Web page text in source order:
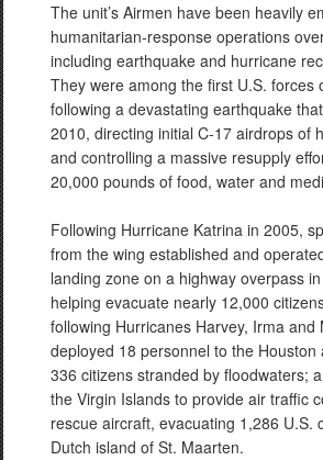
The unit’s Airmen have been heavily
humanitarian-response operations
including earthquake and hurricane
They were among the first U.S. forces
following a devastating earthquake
2010, directing initial C-17 airdrops of
and controlling a massive resupply
20,000 pounds of food, water and
Following Hurricane Katrina in 2005,
from the wing established and
landing zone on a highway overpass
helping evacuate nearly 12,000
following Hurricanes Harvey, Irma and
deployed 18 personnel to the Houston
336 citizens stranded by floodwaters;
the Virgin Islands to provide air traffic
rescue aircraft, evacuating 1,286 U.S.
Dutch island of St. Maarten.